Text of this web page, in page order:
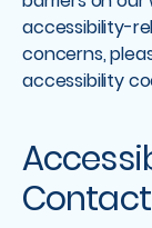
accessibility-
concerns,
accessibility
Contact